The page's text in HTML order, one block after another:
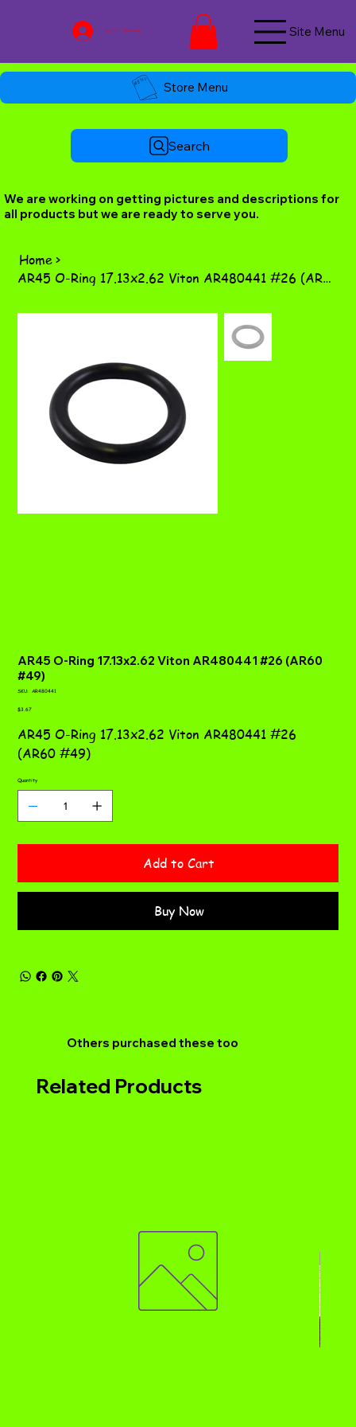
Log In / Join Now Site Menu
Store Menu
Search
We are working on getting pictures and descriptions for
all products but we are ready to serve you.
Home>
AR45 O-Ring 17.13x2.62 Viton AR480441 #26 (AR60 #49)
AR45 O-Ring 17.13x2.62 Viton AR480441 #26 (AR60
#49)
SKU:
SKU
AR480441
Price
$3.67
AR45 O-Ring 17.13x2.62 Viton AR480441 #26
(AR60 #49)
Quantity
Add to Cart
Buy Now
Others purchased these too
Related Products